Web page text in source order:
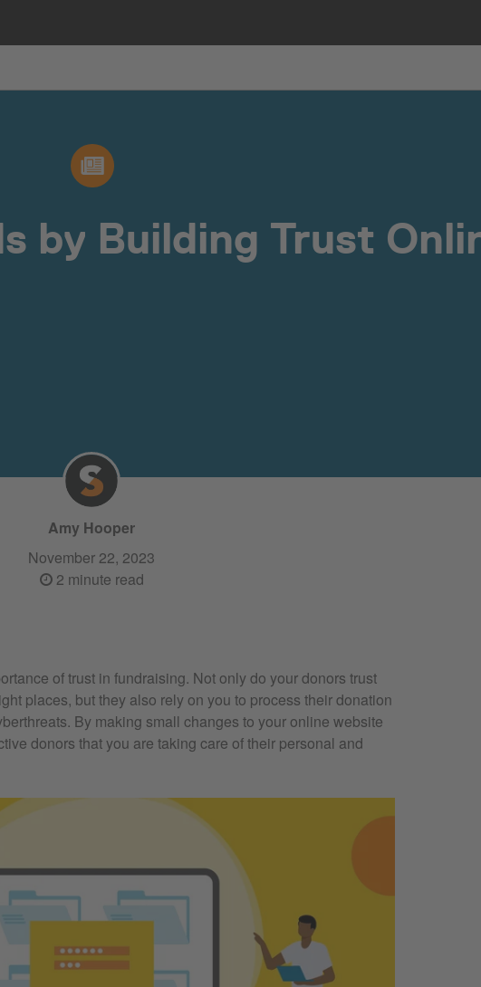
by Building Trust
Amy Hooper
November 22, 2023
2 minute read
of trust in fundraising. Not only do your donors trust
places, but they also rely on you to process their donation
By making small changes to your online website
donors that you are taking care of their personal and